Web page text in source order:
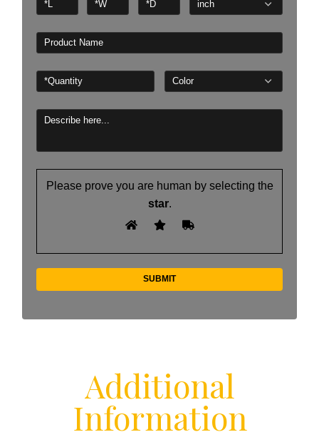
Please prove you are human by selecting the
star.
Additional
Information